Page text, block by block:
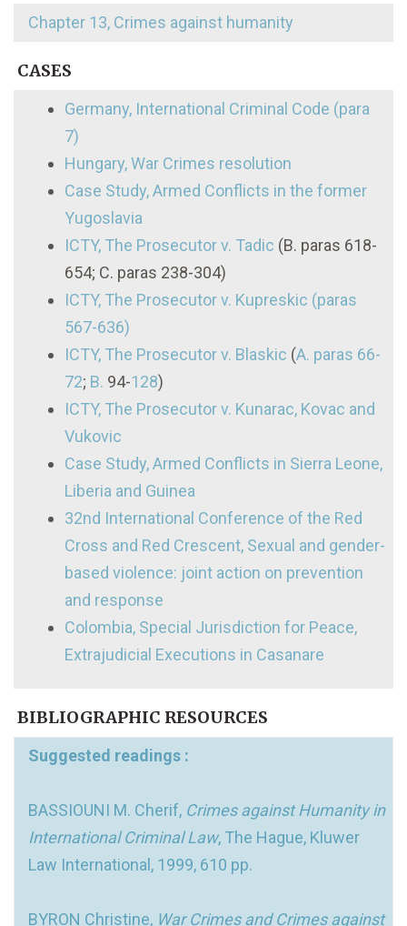
Chapter 13, Crimes against humanity
CASES
Germany, International Criminal Code (para
7)
Hungary, War Crimes resolution
Case Study, Armed Conflicts in the former
Yugoslavia
ICTY, The Prosecutor v. Tadic (B. paras 618-
654; C. paras 238-304)
ICTY, The Prosecutor v. Kupreskic (paras
567-636)
ICTY, The Prosecutor v. Blaskic (A. paras 66-
72; B. 94-128)
ICTY, The Prosecutor v. Kunarac, Kovac and
Vukovic
Case Study, Armed Conflicts in Sierra Leone,
Liberia and Guinea
32nd International Conference of the Red
Cross and Red Crescent, Sexual and gender-
based violence: joint action on prevention
and response
Colombia, Special Jurisdiction for Peace,
Extrajudicial Executions in Casanare
BIBLIOGRAPHIC RESOURCES
Suggested readings :
BASSIOUNI M. Cherif, Crimes against Humanity in
International Criminal Law, The Hague, Kluwer
Law International, 1999, 610 pp.
BYRON Christine, War Crimes and Crimes against